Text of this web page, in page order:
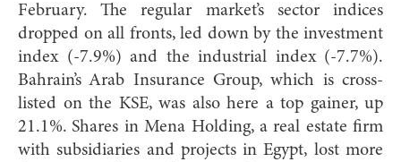
February. The regular market’s sector indices
dropped on all fronts, led down by the investment
index (-7.9%) and the industrial index (-7.7%).
Bahrain’s Arab Insurance Group, which is cross-
listed on the KSE, was also here a top gainer, up
21.1%. Shares in Mena Holding, a real estate firm
with subsidiaries and projects in Egypt, lost more